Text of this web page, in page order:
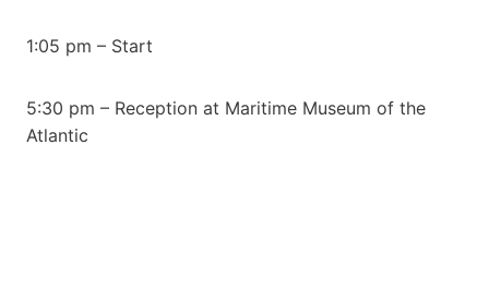
1:05 pm – Start
5:30 pm – Reception at Maritime Museum of the
Atlantic